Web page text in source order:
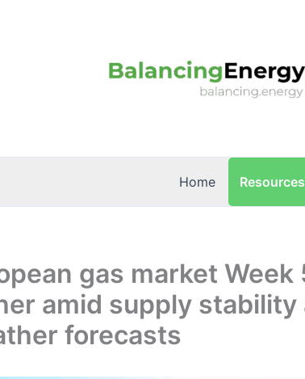
Home Resources
gas market Week
amid supply stability
forecasts